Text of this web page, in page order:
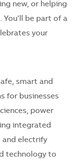
new, or helping
be part of a
your
smart and
for businesses
power
integrated
electrify
technology to